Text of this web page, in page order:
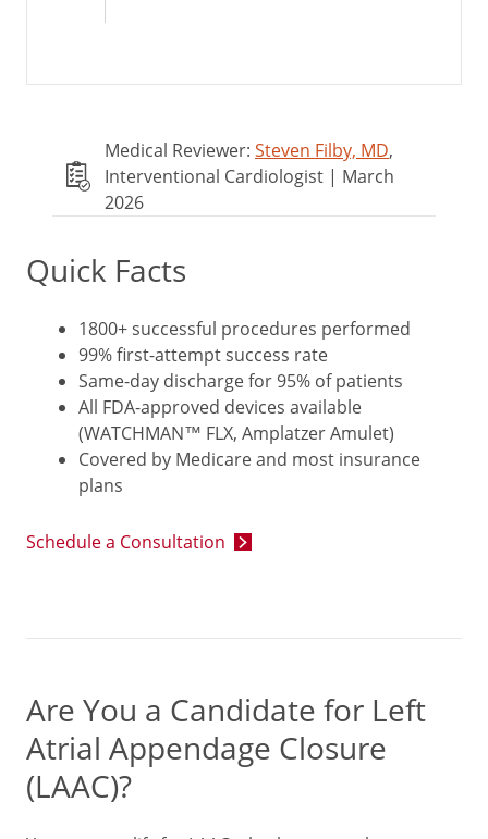
Medical Reviewer: Steven Filby, MD,
Interventional Cardiologist | March
2026
Quick Facts
1800+ successful procedures performed
99% first-attempt success rate
Same-day discharge for 95% of patients
All FDA-approved devices available
(WATCHMAN™ FLX, Amplatzer Amulet)
Covered by Medicare and most insurance
plans
Schedule a Consultation
Are You a Candidate for Left
Atrial Appendage Closure
(LAAC)?